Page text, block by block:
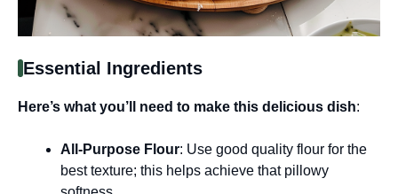
Essential Ingredients
Here’s what you’ll need to make this delicious dish:
All-Purpose Flour: Use good quality flour for the
best texture; this helps achieve that pillowy